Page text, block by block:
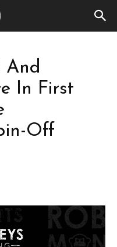
And
In First
Off